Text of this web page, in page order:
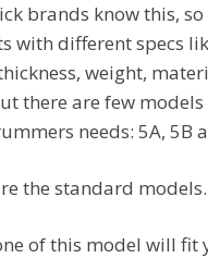
brands know this,
with different specs
weight,
there are few
needs: 5A, 5B
the standard models.
of this model will fit